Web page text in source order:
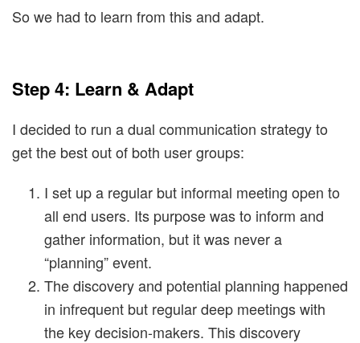
So we had to learn from this and adapt.
Step 4: Learn & Adapt
I decided to run a dual communication strategy to
get the best out of both user groups:
I set up a regular but informal meeting open to
all end users. Its purpose was to inform and
gather information, but it was never a
“planning” event.
The discovery and potential planning happened
in infrequent but regular deep meetings with
the key decision-makers. This discovery